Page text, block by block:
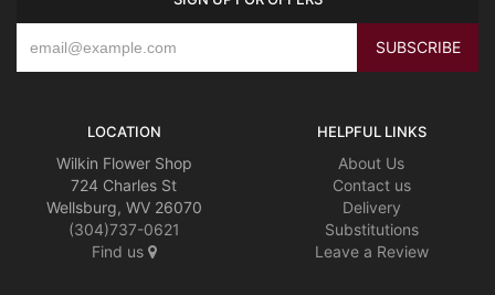
LOCATION
Wilkin Flower Shop
724 Charles St
Wellsburg, WV 26070
(304)737-0621
Find us
HELPFUL LINKS
About Us
Contact us
Delivery
Substitutions
Leave a Review